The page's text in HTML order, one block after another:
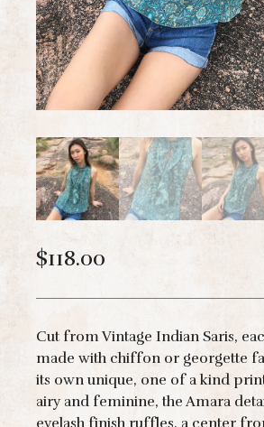
$118.00
Cut from Vintage Indian Saris,
made with chiffon or georgette
its own unique, one of a kind
airy and feminine, the Amara